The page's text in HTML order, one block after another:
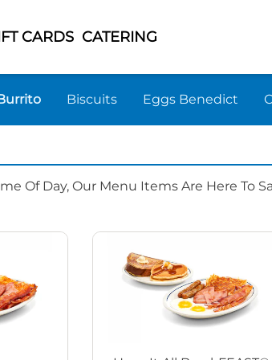
CARDS CATERING
Biscuits Eggs Benedict
Of Day, Our Menu Items Are Here To